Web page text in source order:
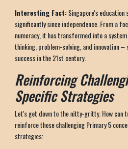
Interesting Fact:Singapore's education
significantly since independence. From a
numeracy, it has transformed into a
thinking, problem-solving, and innovation
success in the 21st century.
Reinforcing
Specific Strategies
Let's get down to the nitty-gritty. How can
reinforce those challenging Primary 5
strategies: